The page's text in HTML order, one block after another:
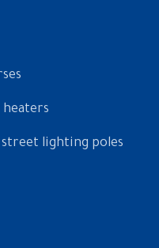
heaters
lighting poles